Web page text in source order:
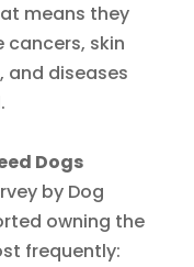
means they
cancers, skin
and diseases
Dogs
by Dog
owning the
frequently: